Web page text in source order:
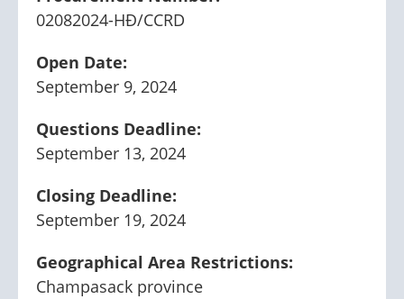
02082024-HĐ/CCRD
Open Date:
September 9, 2024
Questions Deadline:
September 13, 2024
Closing Deadline:
September 19, 2024
Geographical Area Restrictions:
Champasack province